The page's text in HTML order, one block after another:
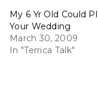
My 6 Yr Old Could
Your Wedding
March 30, 2009
In "Terrica Talk"